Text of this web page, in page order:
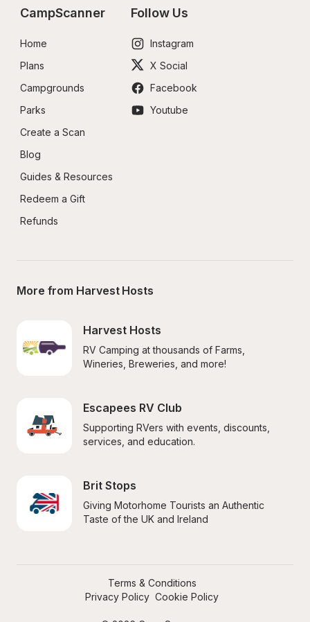
CampScanner
Home
Plans
Campgrounds
Parks
Create a Scan
Blog
Guides & Resources
Redeem a Gift
Refunds
Follow Us
Instagram
X Social
Facebook
Youtube
More from Harvest Hosts
Harvest Hosts
RV Camping at thousands of Farms,
Wineries, Breweries, and more!
Escapees RV Club
Supporting RVers with events, discounts,
services, and education.
Brit Stops
Giving Motorhome Tourists an Authentic
Taste of the UK and Ireland
Terms & Conditions
Privacy Policy Cookie Policy